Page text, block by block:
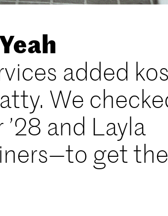
added
We
and Layla
get the